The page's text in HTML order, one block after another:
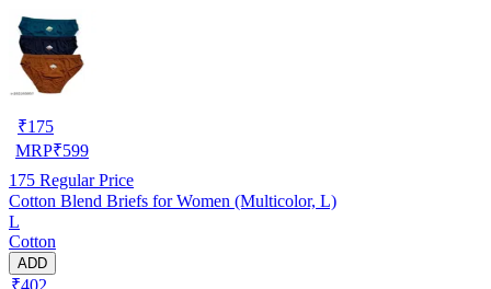
₹175
MRP₹599
175 Regular Price
Cotton Blend Briefs for Women (Multicolor, L)
L
Cotton
ADD
₹402